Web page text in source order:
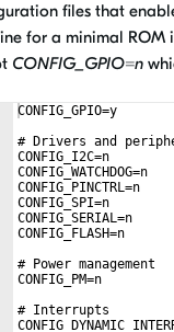
files that
for a minimal
CONFIG_GPIO=n
CONFIG_GPIO=y
# Drivers and
CONFIG_I2C=n
CONFIG_WATCHDOG=n
CONFIG_PINCTRL=n
CONFIG_SPI=n
CONFIG_SERIAL=n
CONFIG_FLASH=n
# Power management
CONFIG_PM=n
# Interrupts